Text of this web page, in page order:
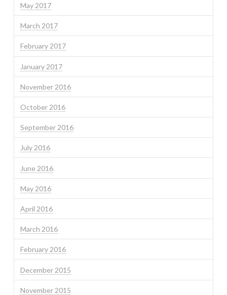
May 2017
March 2017
February 2017
January 2017
November 2016
October 2016
September 2016
July 2016
June 2016
May 2016
April 2016
March 2016
February 2016
December 2015
November 2015